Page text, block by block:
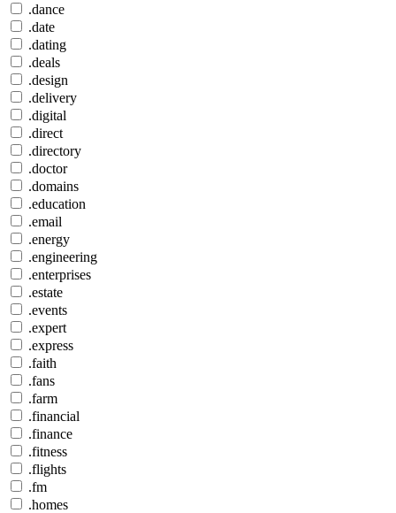
.dance
.date
.dating
.deals
.design
.delivery
.digital
.direct
.directory
.doctor
.domains
.education
.email
.energy
.engineering
.enterprises
.estate
.events
.expert
.express
.faith
.fans
.farm
.financial
.finance
.fitness
.flights
.fm
.homes